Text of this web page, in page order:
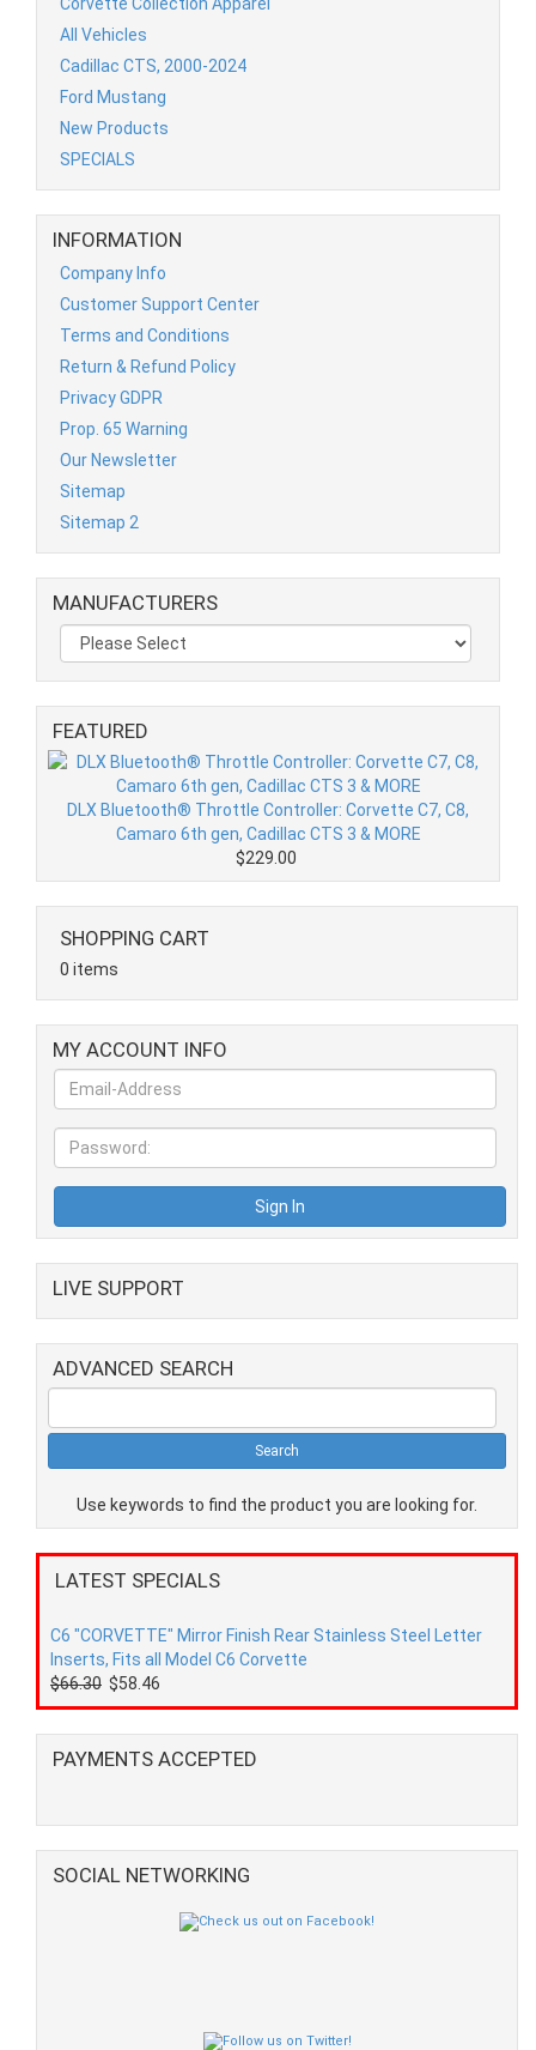
All Vehicles
Cadillac CTS, 2000-2024
Ford Mustang
New Products
SPECIALS
INFORMATION
Company Info
Customer Support Center
Terms and Conditions
Return & Refund Policy
Privacy GDPR
Prop. 65 Warning
Our Newsletter
Sitemap
Sitemap 2
MANUFACTURERS
FEATURED
DLX Bluetooth® Throttle Controller: Corvette C7, C8,
Camaro 6th gen, Cadillac CTS 3 & MORE
$229.00
SHOPPING CART
0 items
MY ACCOUNT INFO
LIVE SUPPORT
ADVANCED SEARCH
Use keywords to find the product you are looking for.
LATEST SPECIALS
C6 "CORVETTE" Mirror Finish Rear Stainless Steel Letter
Inserts, Fits all Model C6 Corvette
$66.30 $58.46
PAYMENTS ACCEPTED
SOCIAL NETWORKING